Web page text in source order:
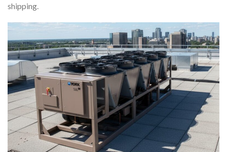
shipping.